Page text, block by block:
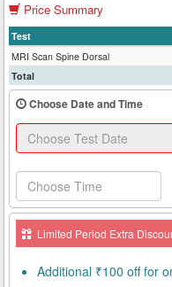
Login
Register
Search
Book
Test
Health
Card
New
Tests
Price Summary
Test
MRI Scan Spine Dorsal
Total
Choose Date and Time
Limited Period Extra
Additional ₹100 off for